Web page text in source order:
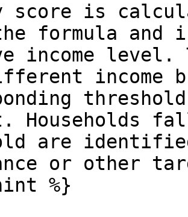
score is
formula and
income level.
income
Households
are
or other
%}